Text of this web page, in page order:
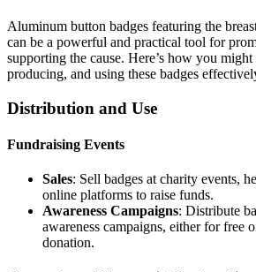
Aluminum button badges featuring the
can be a powerful and practical tool for
supporting the cause. Here’s how you
producing, and using these badges
Distribution and Use
Fundraising Events
Sales: Sell badges at charity events,
online platforms to raise funds.
Awareness Campaigns: Distribute
awareness campaigns, either for free
donation.